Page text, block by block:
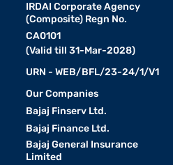
IRDAI Corporate Agency
(Composite) Regn No.
CA0101
(Valid till 31-Mar-2028)
URN - WEB/BFL/23-24/1/V1
Our Companies
Bajaj Finserv Ltd.
Bajaj Finance Ltd.
Bajaj General Insurance
Limited